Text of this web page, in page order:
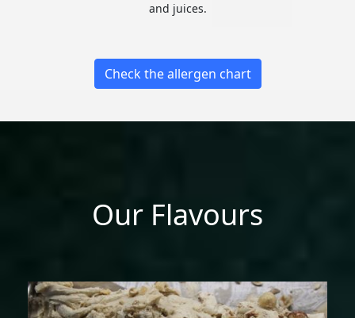
and juices.
Check the allergen chart
Our Flavours